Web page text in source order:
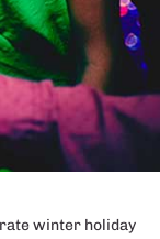
winter holiday